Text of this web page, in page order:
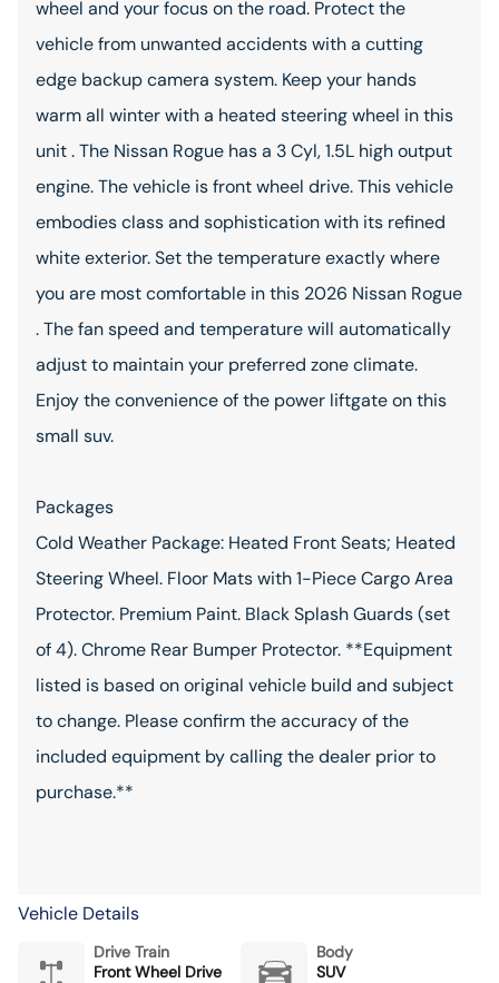
wheel and your focus on the road. Protect the
vehicle from unwanted accidents with a cutting
edge backup camera system. Keep your hands
warm all winter with a heated steering wheel in this
unit . The Nissan Rogue has a 3 Cyl, 1.5L high output
engine. The vehicle is front wheel drive. This vehicle
embodies class and sophistication with its refined
white exterior. Set the temperature exactly where
you are most comfortable in this 2026 Nissan Rogue
. The fan speed and temperature will automatically
adjust to maintain your preferred zone climate.
Enjoy the convenience of the power liftgate on this
small suv.
Packages
Cold Weather Package: Heated Front Seats; Heated
Steering Wheel. Floor Mats with 1-Piece Cargo Area
Protector. Premium Paint. Black Splash Guards (set
of 4). Chrome Rear Bumper Protector. **Equipment
listed is based on original vehicle build and subject
to change. Please confirm the accuracy of the
included equipment by calling the dealer prior to
purchase.**
Vehicle Details
Drive Train
Front Wheel Drive
Body
SUV